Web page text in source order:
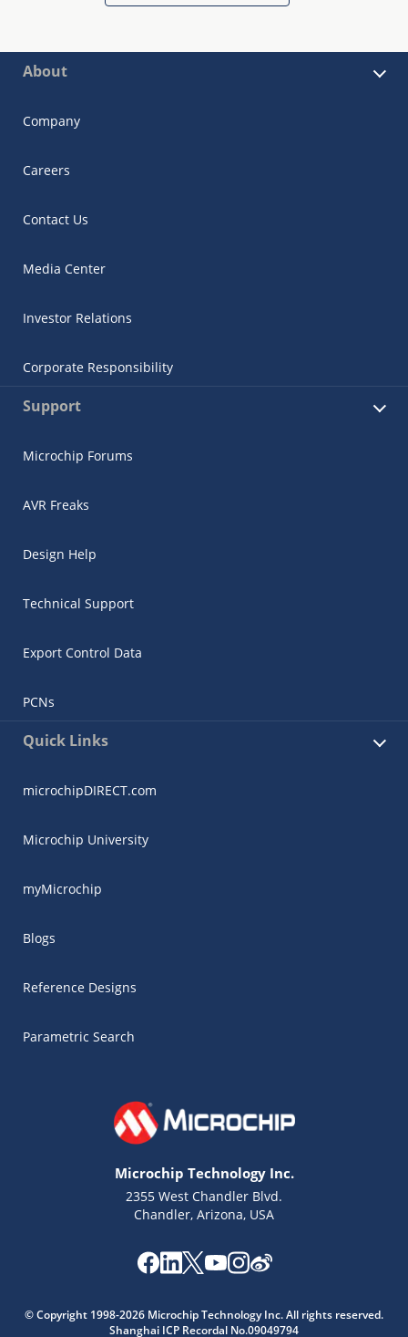
About
Company
Careers
Contact Us
Media Center
Investor Relations
Corporate Responsibility
Support
Microchip Forums
AVR Freaks
Design Help
Technical Support
Export Control Data
PCNs
Quick Links
microchipDIRECT.com
Microchip University
myMicrochip
Blogs
Reference Designs
Parametric Search
Microchip Technology Inc.
2355 West Chandler Blvd.
Chandler, Arizona, USA
© Copyright 1998-2026 Microchip Technology Inc. All rights reserved.
Shanghai ICP Recordal No.09049794